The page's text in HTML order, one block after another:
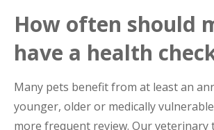
How often should
have a health
Many pets benefit from at least an
younger, older or medically
more frequent review. Our veterinary